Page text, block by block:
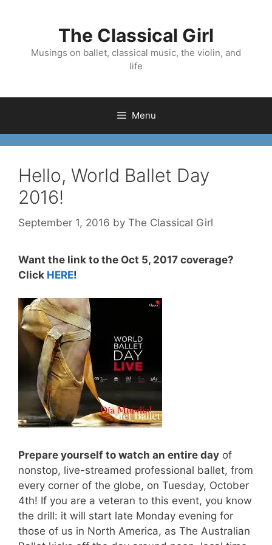
The Classical Girl
Musings on ballet, classical music, the violin, and
life
Menu
Hello, World Ballet Day
2016!
September 1, 2016 by The Classical Girl
Want the link to the Oct 5, 2017 coverage?
Click HERE!
Prepare yourself to watch an entire day of
nonstop, live-streamed professional ballet, from
every corner of the globe, on Tuesday, October
4th! If you are a veteran to this event, you know
the drill: it will start late Monday evening for
those of us in North America, as The Australian